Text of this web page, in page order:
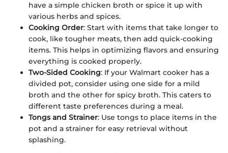
have a simple chicken broth or spice it up with
various herbs and spices.
Cooking Order: Start with items that take longer to
cook, like tougher meats, then add quick-cooking
items. This helps in optimizing flavors and ensuring
everything is cooked properly.
Two-Sided Cooking: If your Walmart cooker has a
divided pot, consider using one side for a mild
broth and the other for spicy broth. This caters to
different taste preferences during a meal.
Tongs and Strainer: Use tongs to place items in the
pot and a strainer for easy retrieval without
splashing.